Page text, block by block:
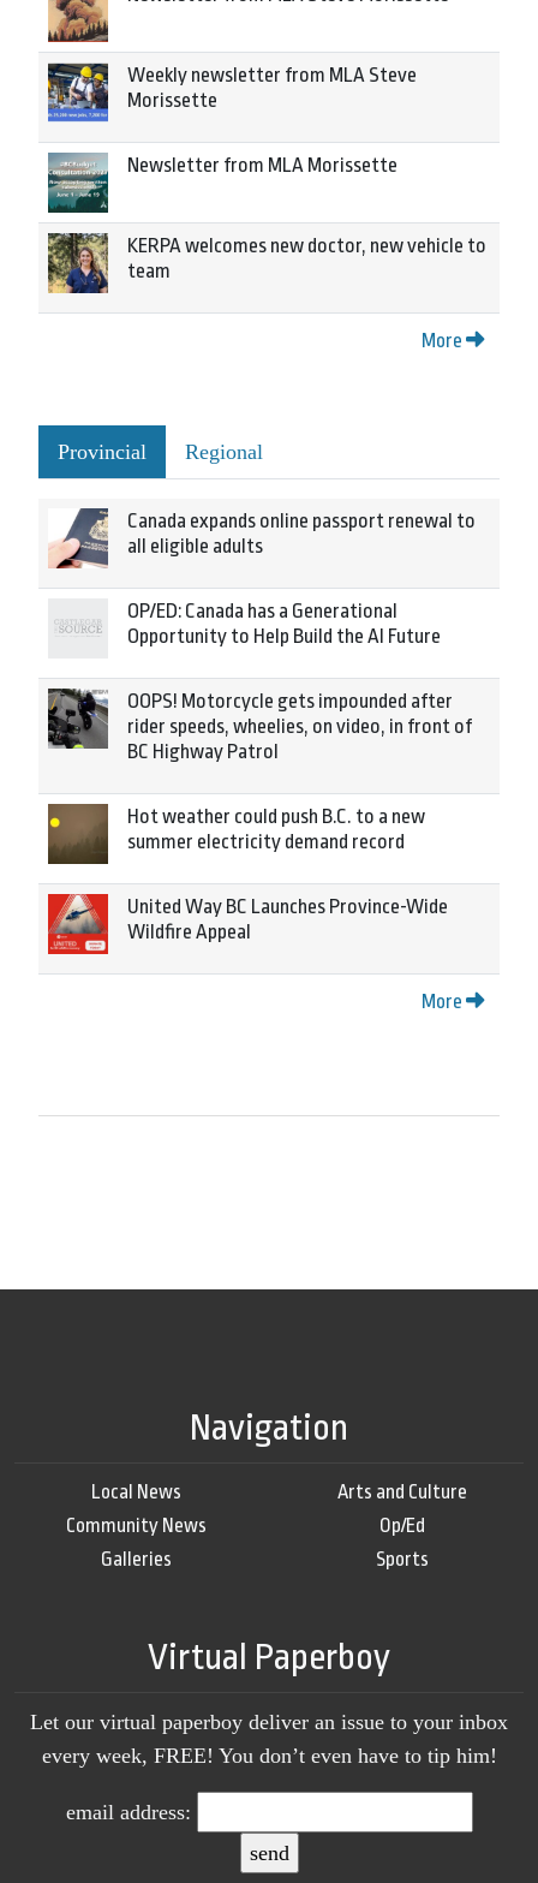
Weekly newsletter from MLA Steve
Morissette
Newsletter from MLA Morissette
KERPA welcomes new doctor, new vehicle to
team
More
Provincial Regional
Canada expands online passport renewal to
all eligible adults
OP/ED: Canada has a Generational
Opportunity to Help Build the AI Future
OOPS! Motorcycle gets impounded after
rider speeds, wheelies, on video, in front of
BC Highway Patrol
Hot weather could push B.C. to a new
summer electricity demand record
United Way BC Launches Province-Wide
Wildfire Appeal
More
Navigation
Local News
Community News
Galleries
Arts and Culture
Op/Ed
Sports
Virtual Paperboy
Let our virtual paperboy deliver an issue to your inbox
every week, FREE! You don’t even have to tip him!
email address: